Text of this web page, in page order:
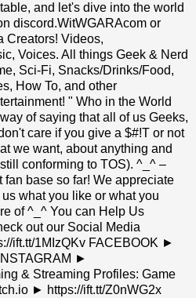
and let's dive into the world
discord.WitWGARAcom or
Creators! Videos,
Voices. All things Geek & Nerd
Sci-Fi, Snacks/Drinks/Food,
How To, and other
" Who in the World
of saying that all of us Geeks,
care if you give a $#!T or not
we want, about anything and
conforming to TOS). ^_^ –
fan base so far! We appreciate
what you like or what you
of ^_^ You can Help Us
out our Social Media
ift.tt/1MIzQKv FACEBOOK ►
►
& Streaming Profiles: Game
► https://ift.tt/Z0nWG2x